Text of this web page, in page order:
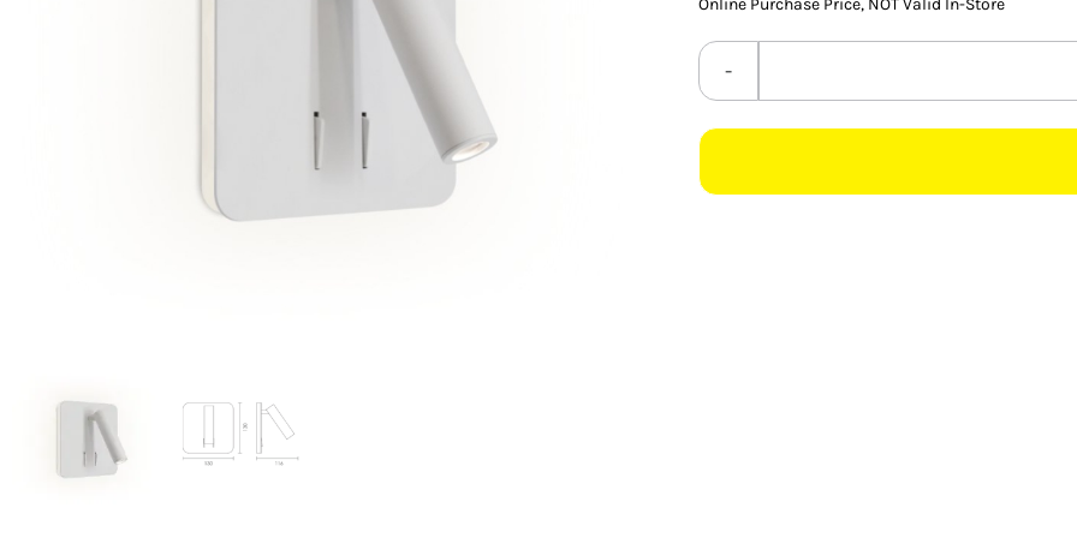
Online Purchase Price, NOT Valid In-Store